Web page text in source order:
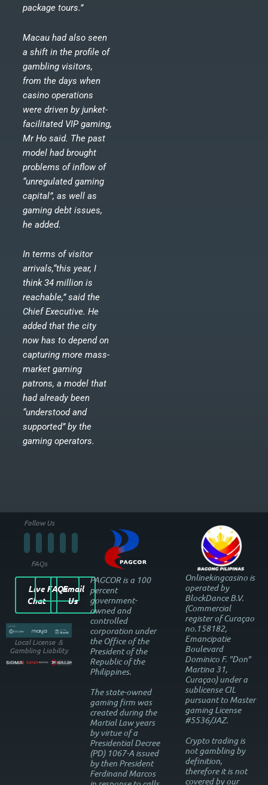
package tours.”
Macau had also seen
a shift in the profile of
gambling visitors,
from the days when
casino operations
were driven by junket-
facilitated VIP gaming,
Mr Ho said. The past
model had brought
problems of inflow of
“unregulated gaming
capital”, as well as
gaming debt issues,
he added.
In terms of visitor
arrivals,“this year, I
think 34 million is
reachable,” said the
Chief Executive. He
added that the city
now has to depend on
capturing more mass-
market gaming
patrons, a model that
had already been
“understood and
supported” by the
gaming operators.
Follow Us
FAQs
Live
Chat
FAQsEmail
Us
Local License ＆
Gambling Liability
PAGCOR is a 100
percent
government-
owned and
controlled
corporation under
the Office of the
President of the
Republic of the
Philippines.
The state-owned
gaming firm was
created during the
Martial Law years
by virtue of a
Presidential Decree
(PD) 1067-A issued
by then President
Ferdinand Marcos
Onlinekingcasino is
operated by
BlockDance B.V.
(Commercial
register of Curaçao
no.158182,
Emancipatie
Boulevard
Dominico F. "Don"
Martina 31,
Curaçao) under a
sublicense CIL
pursuant to Master
gaming License
#5536/JAZ.
Crypto trading is
not gambling by
definition,
therefore it is not
covered by our